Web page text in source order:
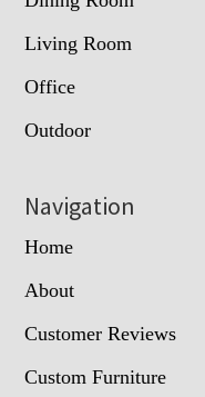
Living Room
Office
Outdoor
Navigation
Home
About
Customer Reviews
Custom Furniture